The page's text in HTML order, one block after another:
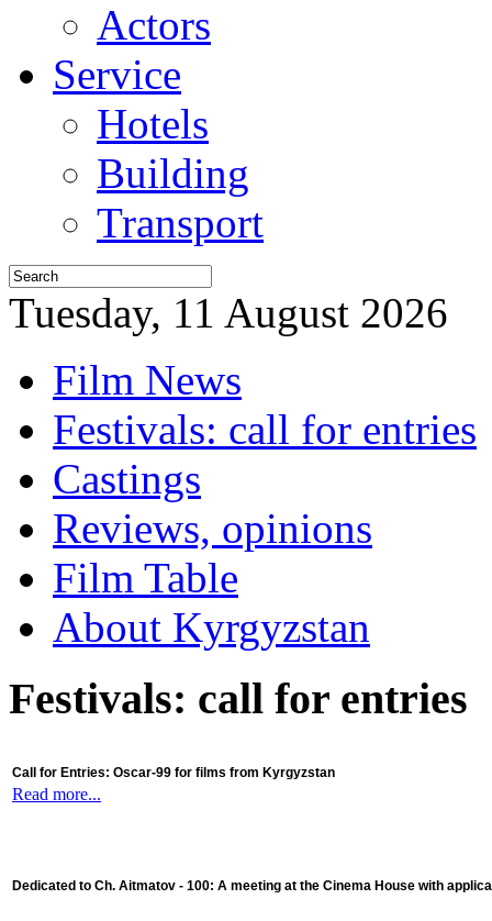
Actors
Service
Hotels
Building
Transport
Tuesday, 11 August 2026
Film News
Festivals: call for entries
Castings
Reviews, opinions
Film Table
About Kyrgyzstan
Festivals: call for entries
Call for Entries: Oscar-99 for films from Kyrgyzstan
Read more...
Dedicated to Ch. Aitmatov - 100: A meeting at the Cinema House with